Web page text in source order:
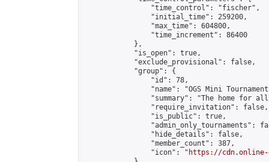
                "time_control": "fischer",
                "initial_time": 259200,
                "max_time": 604800,
                "time_increment": 86400
            },
            "is_open": true,
            "exclude_provisional": false,
            "group": {
                "id": 78,
"name": "OGS Mini
"summary": "The home for
                "require_invitation": false,
                "is_public": true,
"admin_only_tournaments":
                "hide_details": false,
                "member_count": 387,
                "icon": "
https://cdn.online-